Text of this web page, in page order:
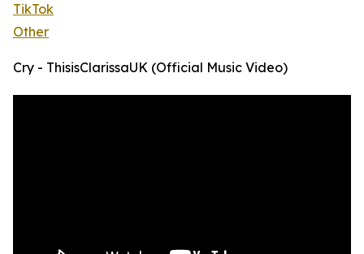
TikTok
Other
Cry - ThisisClarissaUK (Official Music Video)